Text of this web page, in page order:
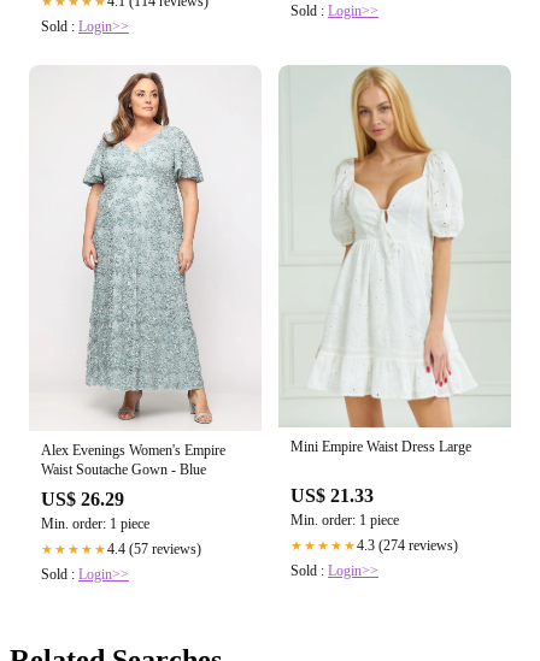
Sold : Login>>
Sold : Login>>
Alex Evenings Women's Empire
Waist Soutache Gown - Blue
US$ 26.29
Min. order: 1 piece
★★★★★4.4 (57 reviews)
Sold : Login>>
Mini Empire Waist Dress Large
US$ 21.33
Min. order: 1 piece
★★★★★4.3 (274 reviews)
Sold : Login>>